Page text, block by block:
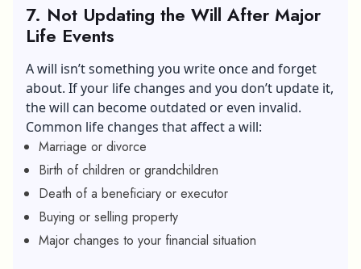
7. Not Updating the Will After Major
Life Events
A will isn’t something you write once and forget
about. If your life changes and you don’t update it,
the will can become outdated or even invalid.
Common life changes that affect a will:
Marriage or divorce
Birth of children or grandchildren
Death of a beneficiary or executor
Buying or selling property
Major changes to your financial situation